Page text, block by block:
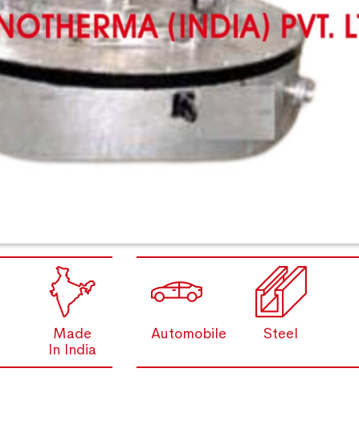
Made
In India
Automobile Steel